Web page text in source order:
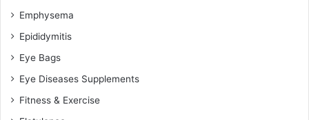
Emphysema
Epididymitis
Eye Bags
Eye Diseases Supplements
Fitness & Exercise